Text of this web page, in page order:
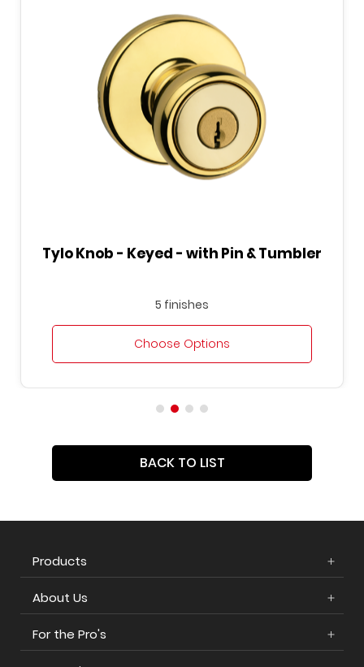
Tylo Knob - Keyed - with Pin & Tumbler
5 finishes
Choose Options
BACK TO LIST
Products
About Us
For the Pro's